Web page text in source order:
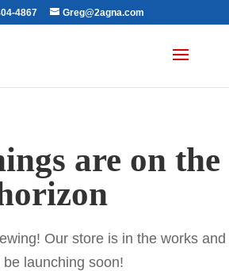
4867 Greg@2agna.com
are on the
Our store is in the works and
be launching soon!